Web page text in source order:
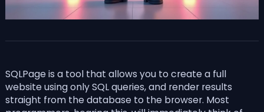
SQLPage is a tool that allows you to create a full
website using only SQL queries, and render results
straight from the database to the browser. Most